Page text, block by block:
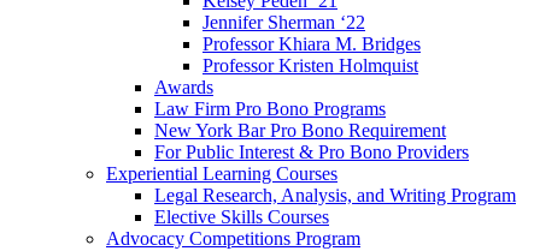
Jennifer Sherman ‘22
Professor Khiara M. Bridges
Professor Kristen Holmquist
Awards
Law Firm Pro Bono Programs
New York Bar Pro Bono Requirement
For Public Interest & Pro Bono Providers
Experiential Learning Courses
Legal Research, Analysis, and Writing Program
Elective Skills Courses
Advocacy Competitions Program